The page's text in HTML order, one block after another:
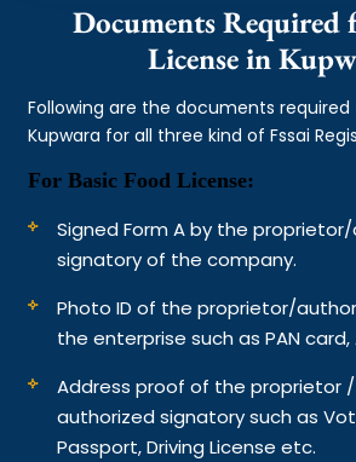
Documents Required
License in
Following are the documents required
Kupwara for all three kind of Fssai
For Basic Food License:
Signed Form A by the
signatory of the company.
Photo ID of the proprietor/
the enterprise such as PAN
Address proof of the proprietor
authorized signatory such as
Passport, Driving License etc.